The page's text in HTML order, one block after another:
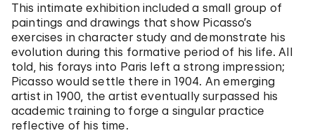
This intimate exhibition included a small group of
paintings and drawings that show Picasso’s
exercises in character study and demonstrate his
evolution during this formative period of his life. All
told, his forays into Paris left a strong impression;
Picasso would settle there in 1904. An emerging
artist in 1900, the artist eventually surpassed his
academic training to forge a singular practice
reflective of his time.